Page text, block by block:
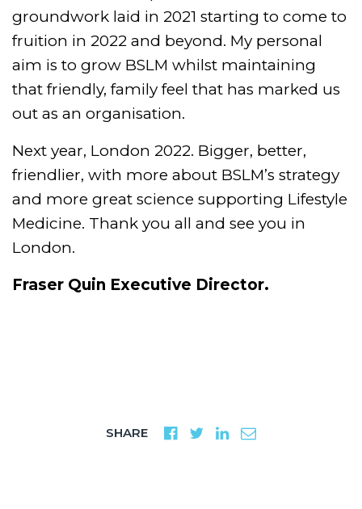
groundwork laid in 2021 starting to come to
fruition in 2022 and beyond. My personal
aim is to grow BSLM whilst maintaining
that friendly, family feel that has marked us
out as an organisation.
Next year, London 2022. Bigger, better,
friendlier, with more about BSLM’s strategy
and more great science supporting Lifestyle
Medicine. Thank you all and see you in
London.
Fraser Quin Executive Director.
SHARE